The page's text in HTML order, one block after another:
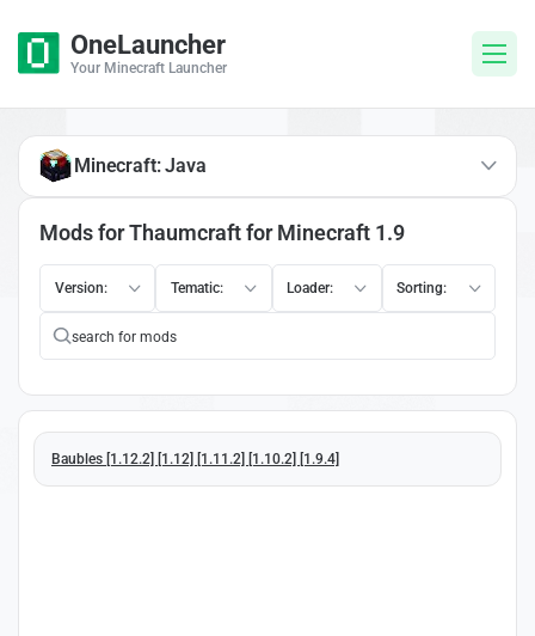
OneLauncher
Your Minecraft Launcher
Mods for Thaumcraft for Minecraft 1.9
Version: Tematic: Loader: Sorting:
Baubles [1.12.2] [1.12] [1.11.2] [1.10.2] [1.9.4]
Minecraft: Java